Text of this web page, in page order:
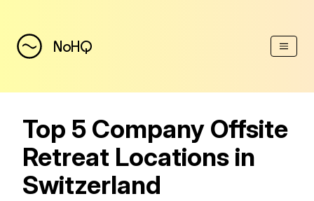
NoHQ
Top 5 Company Offsite
Retreat Locations in
Switzerland